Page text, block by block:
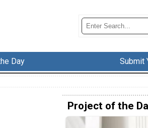
Day Submit
Project of the